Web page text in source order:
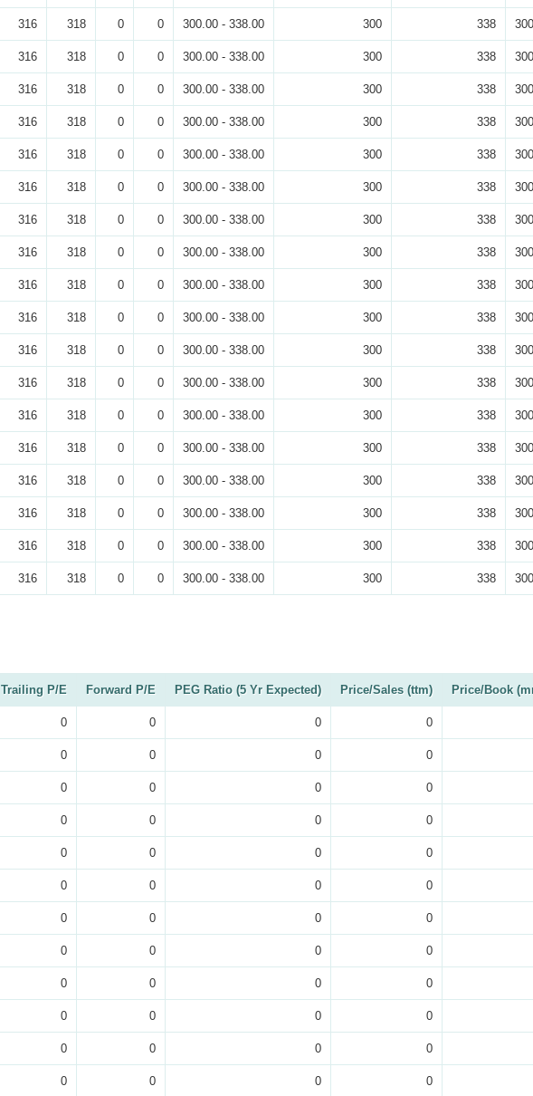
316 318 0 0 300.00 - 338.00 300 338
316 318 0 0 300.00 - 338.00 300 338
316 318 0 0 300.00 - 338.00 300 338
316 318 0 0 300.00 - 338.00 300 338
316 318 0 0 300.00 - 338.00 300 338
316 318 0 0 300.00 - 338.00 300 338
316 318 0 0 300.00 - 338.00 300 338
316 318 0 0 300.00 - 338.00 300 338
316 318 0 0 300.00 - 338.00 300 338
316 318 0 0 300.00 - 338.00 300 338
316 318 0 0 300.00 - 338.00 300 338
316 318 0 0 300.00 - 338.00 300 338
316 318 0 0 300.00 - 338.00 300 338
316 318 0 0 300.00 - 338.00 300 338
316 318 0 0 300.00 - 338.00 300 338
316 318 0 0 300.00 - 338.00 300 338
316 318 0 0 300.00 - 338.00 300 338
316 318 0 0 300.00 - 338.00 300 338
Trailing P/E Forward P/E PEG Ratio (5 Yr Expected) Price/Sales (ttm) Price/Book
0 0 0 0
0 0 0 0
0 0 0 0
0 0 0 0
0 0 0 0
0 0 0 0
0 0 0 0
0 0 0 0
0 0 0 0
0 0 0 0
0 0 0 0
0 0 0 0